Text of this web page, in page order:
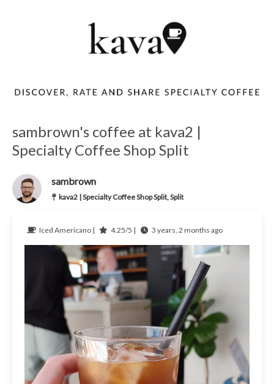
sambrown's coffee at kava2 |
Specialty Coffee Shop Split
sambrown
kava2 | Specialty Coffee Shop Split, Split
Iced Americano | 4.25/5 | 3 years, 2 months ago